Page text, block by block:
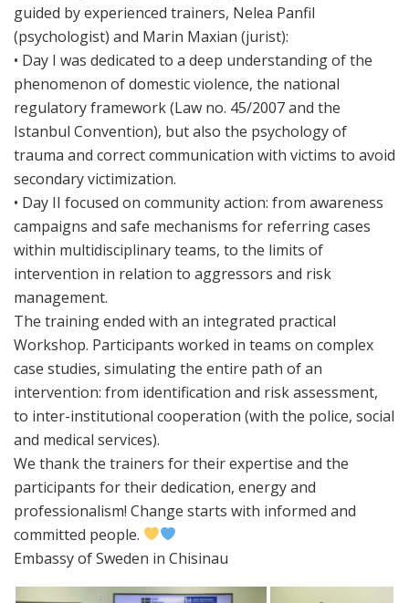
guided by experienced trainers, Nelea Panfil
(psychologist) and Marin Maxian (jurist):
• Day I was dedicated to a deep understanding of the
phenomenon of domestic violence, the national
regulatory framework (Law no. 45/2007 and the
Istanbul Convention), but also the psychology of
trauma and correct communication with victims to avoid
secondary victimization.
• Day II focused on community action: from awareness
campaigns and safe mechanisms for referring cases
within multidisciplinary teams, to the limits of
intervention in relation to aggressors and risk
management.
The training ended with an integrated practical
Workshop. Participants worked in teams on complex
case studies, simulating the entire path of an
intervention: from identification and risk assessment,
to inter-institutional cooperation (with the police, social
and medical services).
We thank the trainers for their expertise and the
participants for their dedication, energy and
professionalism! Change starts with informed and
committed people.
Embassy of Sweden in Chisinau